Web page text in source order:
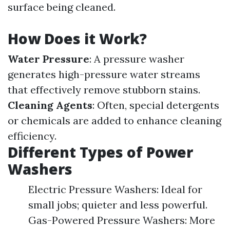
surface being cleaned.
How Does it Work?
Water Pressure: A pressure washer
generates high-pressure water streams
that effectively remove stubborn stains.
Cleaning Agents: Often, special detergents
or chemicals are added to enhance cleaning
efficiency.
Different Types of Power
Washers
Electric Pressure Washers: Ideal for
small jobs; quieter and less powerful.
Gas-Powered Pressure Washers: More